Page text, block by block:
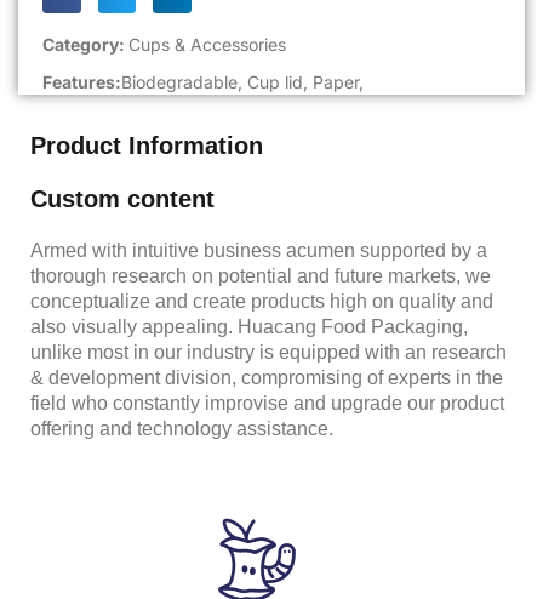
Category: Cups & Accessories
Features:Biodegradable Cup lid Paper,
Product Information
Custom content
Armed with intuitive business acumen supported by a
thorough research on potential and future markets, we
conceptualize and create products high on quality and
also visually appealing. Huacang Food Packaging,
unlike most in our industry is equipped with an research
& development division, compromising of experts in the
field who constantly improvise and upgrade our product
offering and technology assistance.